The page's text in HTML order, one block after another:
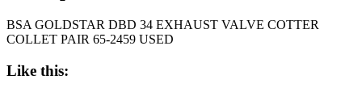
BSA GOLDSTAR DBD 34 EXHAUST VALVE COTTER
COLLET PAIR 65-2459 USED
Like this: